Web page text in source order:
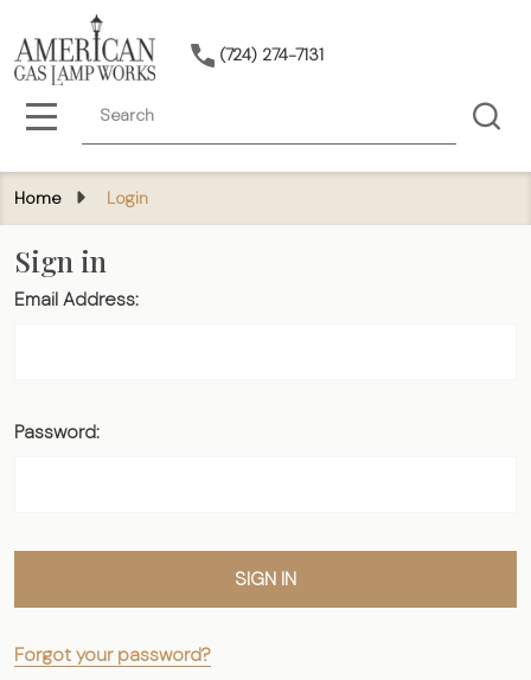
(724) 274-7131
MENU
Home Login
Sign in
Email Address:
Password:
Forgot your password?